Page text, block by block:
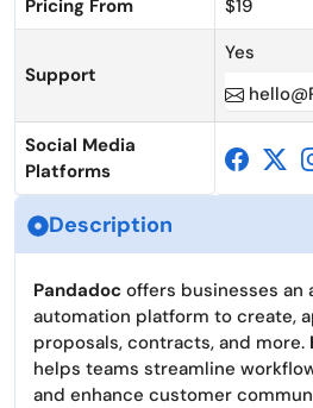
Pricing From
$19
Support
Yes
Social Media
Platforms
Description
Pandadoc offers businesses
automation platform to create,
proposals, contracts, and more.
helps teams streamline
and enhance customer